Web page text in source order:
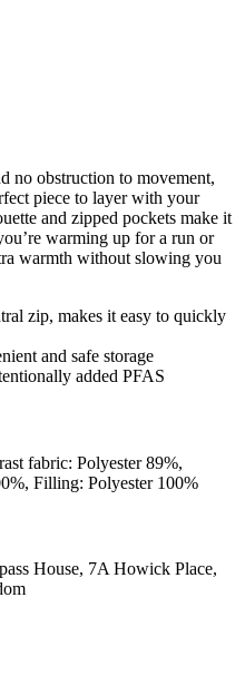
no obstruction to movement,
piece to layer with your
and zipped pockets make it
warming up for a run or
warmth without slowing you
zip, makes it easy to quickly
and safe storage
added PFAS
fabric: Polyester 89%,
Filling: Polyester 100%
House, 7A Howick Place,